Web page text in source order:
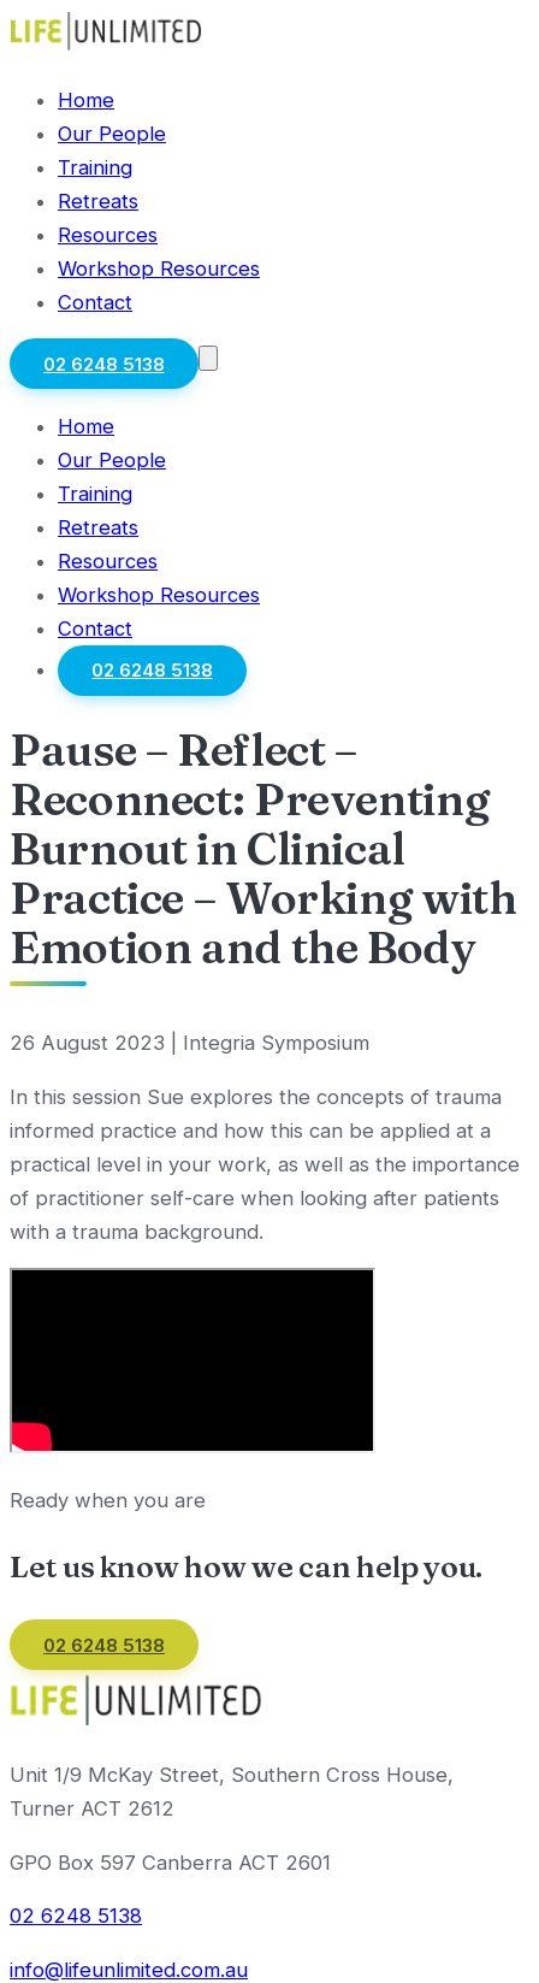
Home
Our People
Training
Retreats
Resources
Workshop Resources
Contact
02 6248 5138
Home
Our People
Training
Retreats
Resources
Workshop Resources
Contact
02 6248 5138
Pause – Reflect –
Reconnect: Preventing
Burnout in Clinical
Practice – Working with
Emotion and the Body
26 August 2023 | Integria Symposium
In this session Sue explores the concepts of trauma
informed practice and how this can be applied at a
practical level in your work, as well as the importance
of practitioner self-care when looking after patients
with a trauma background.
Ready when you are
Let us know how we canhelp you.
02 6248 5138
Unit 1/9 McKay Street, Southern Cross House,
Turner ACT 2612
GPO Box 597 Canberra ACT 2601
02 6248 5138
info@lifeunlimited.com.au